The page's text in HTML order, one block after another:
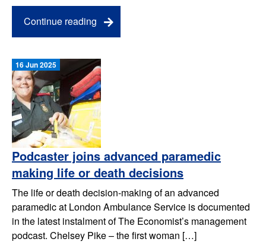
Continue reading
16 Jun 2025
Podcaster joins advanced paramedic
making life or death decisions
The life or death decision-making of an advanced
paramedic at London Ambulance Service is documented
in the latest instalment of The Economist’s management
podcast. Chelsey Pike – the first woman […]